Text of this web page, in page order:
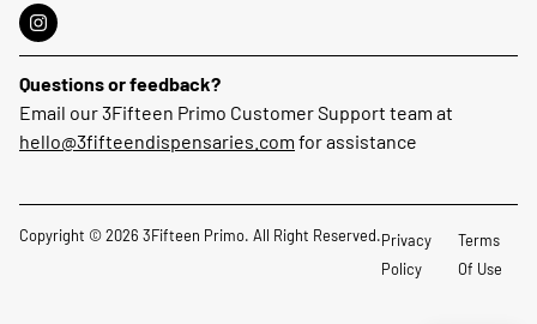
Questions or feedback?
Email our 3Fifteen Primo Customer Support team at
hello@3fifteendispensaries.com for assistance
Copyright © 2026 3Fifteen Primo. All Right Reserved.Privacy
Policy
Terms
Of Use